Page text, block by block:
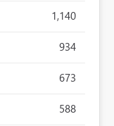
1,140
934
673
588